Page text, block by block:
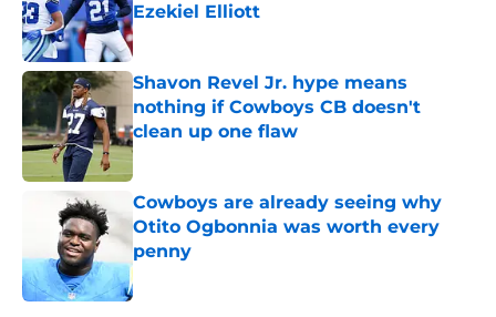
Ezekiel Elliott
Published by on Invalid Date
Shavon Revel Jr. hype means
nothing if Cowboys CB doesn't
clean up one flaw
Published by on Invalid Date
Cowboys are already seeing why
Otito Ogbonnia was worth every
penny
Published by on Invalid Date